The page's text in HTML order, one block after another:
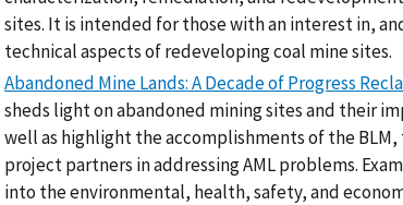
sites. It is intended for those with an interest in,
technical aspects of redeveloping coal mine sites.
Abandoned Mine Lands: A Decade of Progress
sheds light on abandoned mining sites and their
well as highlight the accomplishments of the BLM,
project partners in addressing AML problems.
into the environmental, health, safety, and